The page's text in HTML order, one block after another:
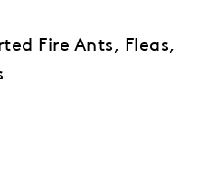
Fire Ants, Fleas,